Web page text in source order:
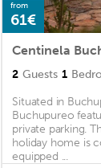
from
61€
Centinela
2 Guests 1
Situated in
Buchupureo
private parking.
holiday home is
equipped ...